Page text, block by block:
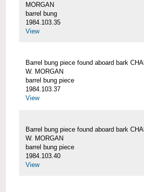
MORGAN
barrel bung
1984.103.35
View
Barrel bung piece found aboard bark
W. MORGAN
barrel bung piece
1984.103.37
View
Barrel bung piece found aboard bark
W. MORGAN
barrel bung piece
1984.103.40
View